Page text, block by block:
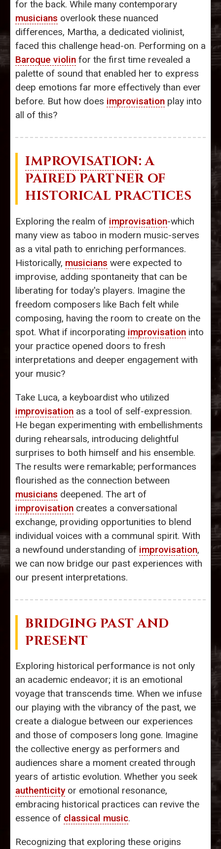
for the back. While many contemporary
musicians overlook these nuanced
differences, Martha, a dedicated violinist,
faced this challenge head-on. Performing on a
Baroque violin for the first time revealed a
palette of sound that enabled her to express
deep emotions far more effectively than ever
before. But how does improvisation play into
all of this?
IMPROVISATION: A
PAIRED PARTNER OF
HISTORICAL PRACTICES
Exploring the realm of improvisation-which
many view as taboo in modern music-serves
as a vital path to enriching performances.
Historically, musicians were expected to
improvise, adding spontaneity that can be
liberating for today's players. Imagine the
freedom composers like Bach felt while
composing, having the room to create on the
spot. What if incorporating improvisation into
your practice opened doors to fresh
interpretations and deeper engagement with
your music?
Take Luca, a keyboardist who utilized
improvisation as a tool of self-expression.
He began experimenting with embellishments
during rehearsals, introducing delightful
surprises to both himself and his ensemble.
The results were remarkable; performances
flourished as the connection between
musicians deepened. The art of
improvisation creates a conversational
exchange, providing opportunities to blend
individual voices with a communal spirit. With
a newfound understanding of improvisation,
we can now bridge our past experiences with
our present interpretations.
BRIDGING PAST AND
PRESENT
Exploring historical performance is not only
an academic endeavor; it is an emotional
voyage that transcends time. When we infuse
our playing with the vibrancy of the past, we
create a dialogue between our experiences
and those of composers long gone. Imagine
the collective energy as performers and
audiences share a moment created through
years of artistic evolution. Whether you seek
authenticityor emotional resonance,
embracing historical practices can revive the
essence of classical music.
Recognizing that exploring these origins